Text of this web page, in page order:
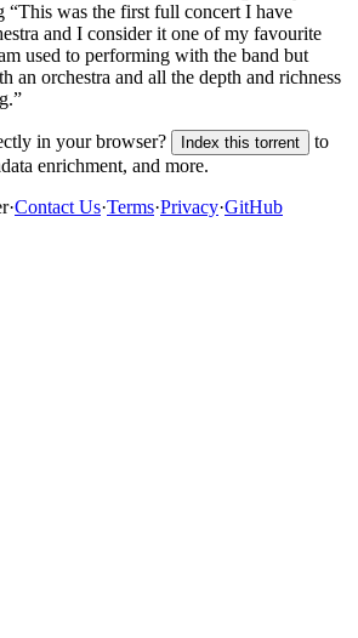
“This was the first full concert I have
and I consider it one of my favourite
used to performing with the band but
an orchestra and all the depth and richness
in your browser? Index this torrent
to
enrichment, and more.
·Contact Us·Terms·Privacy·GitHub